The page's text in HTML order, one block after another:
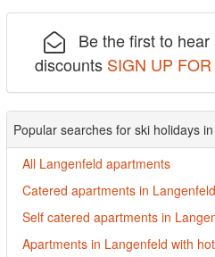
Be the first to
discounts SIGN UP
Popular searches for ski holidays
All Langenfeld apartments
Catered apartments in Langenfeld
Self catered apartments in
Apartments in Langenfeld with